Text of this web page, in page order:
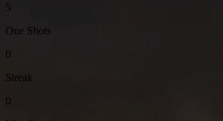
5
One Shots
0
Streak
0